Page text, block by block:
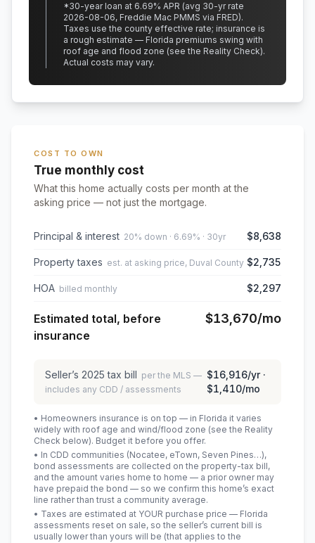
*30-year loan at 6.69% APR (avg 30-yr rate
2026-08-06, Freddie Mac PMMS via FRED).
Taxes use the county effective rate; insurance is
a rough estimate — Florida premiums swing with
roof age and flood zone (see the Reality Check).
Actual costs may vary.
COST TO OWN
True monthly cost
What this home actually costs per month at the
asking price — not just the mortgage.
Principal & interest 20% down · 6.69% · 30yr $8,638
Property taxes est. at asking price, Duval County $2,735
HOA billed monthly $2,297
Estimated total, before
insurance
$13,670/mo
Seller’s 2025 tax bill per the MLS —
includes any CDD / assessments
$16,916/yr ·
$1,410/mo
• Homeowners insurance is on top — in Florida it varies
widely with roof age and wind/flood zone (see the Reality
Check below). Budget it before you offer.
• In CDD communities (Nocatee, eTown, Seven Pines…),
bond assessments are collected on the property-tax bill,
and the amount varies home to home — a prior owner may
have prepaid the bond — so we confirm this home’s exact
line rather than trust a community average.
• Taxes are estimated at YOUR purchase price — Florida
assessments reset on sale, so the seller’s current bill is
usually lower than yours will be (that applies to the